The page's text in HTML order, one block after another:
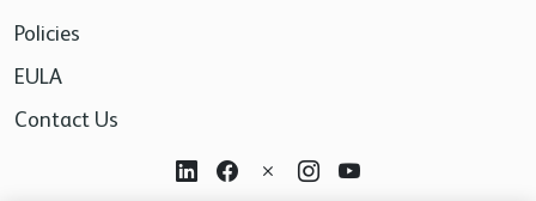
Policies
EULA
Contact Us